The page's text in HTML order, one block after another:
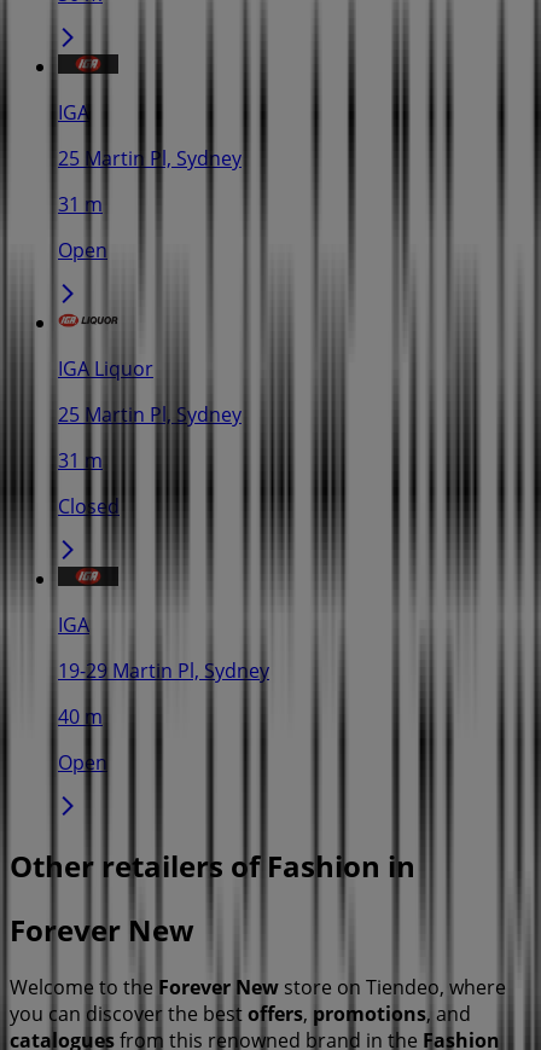
IGA
25 Martin Pl, Sydney
31 m
Open
IGA Liquor
25 Martin Pl, Sydney
31 m
Closed
IGA
19-29 Martin Pl, Sydney
40 m
Open
Other retailers of Fashion in
Forever New
Welcome to the Forever New store on Tiendeo, where
you can discover the bestoffers, promotions, and
cataloguesfrom this renowned brand in the Fashion